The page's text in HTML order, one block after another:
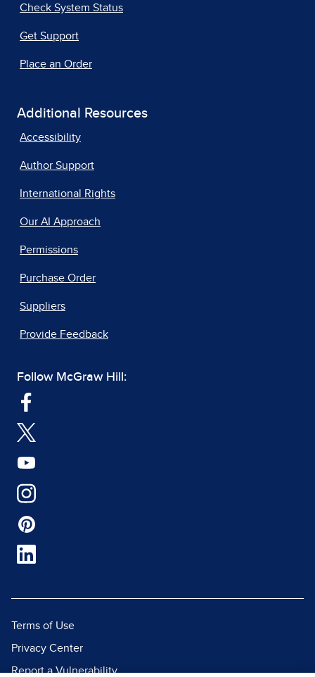
Check System Status
Get Support
Place an Order
Additional Resources
Accessibility
Author Support
International Rights
Our AI Approach
Permissions
Purchase Order
Suppliers
Provide Feedback
Follow McGraw Hill:
Terms of Use
Privacy Center
Report a Vulnerability